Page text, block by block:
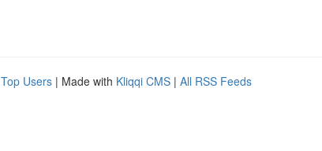
Top Users | Made with Kliqqi CMS | All RSS Feeds